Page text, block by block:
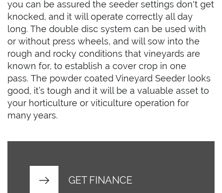
you can be assured the seeder settings don't get
knocked, and it will operate correctly all day
long. The double disc system can be used with
or without press wheels, and will sow into the
rough and rocky conditions that vineyards are
known for, to establish a cover crop in one
pass. The powder coated Vineyard Seeder looks
good, it’s tough and it will be a valuable asset to
your horticulture or viticulture operation for
many years.
GET FINANCE